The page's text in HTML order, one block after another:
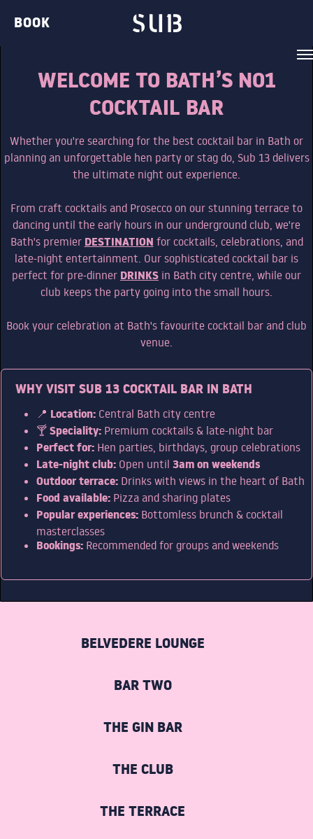
BOOK
VENUE
BELVEDERE LOUNGE
BAR TWO
THE GIN BAR
THE CLUB
THE TERRACE
HEN PARTIES
STAG PARTIES
WEDDING PARTIES
SPECIAL OCCASIONS
CORPORATE EVENTS
HEN PARTIES
BIRTHDAY PARTIES
STUDENTS
COCKTAIL MAKING
GIN MASTERCLASS
PACKAGE NIGHTS
THE TERRACE
WELCOME TO BATH’S NO1
COCKTAIL BAR
Whether you're searching for the best cocktail bar in Bath or
planning an unforgettable hen party or stag do, Sub 13 delivers
the ultimate night out experience.
From craft cocktails and Prosecco on our stunning terrace to
dancing until the early hours in our underground club, we're
Bath's premierDESTINATION for cocktails, celebrations, and
late-night entertainment. Our sophisticated cocktail bar is
perfect for pre-dinner DRINKS in Bath city centre, while our
club keeps the party going into the small hours.
Book your celebration at Bath's favourite cocktail bar and club
venue.
WHY VISIT SUB 13 COCKTAIL BAR IN BATH
📍 Location: Central Bath city centre
🍸 Speciality: Premium cocktails & late-night bar
Perfect for: Hen parties, birthdays, group celebrations
Late-night club: Open until 3am on weekends
Outdoor terrace: Drinks with views in the heart of Bath
Food available: Pizza and sharing plates
Popular experiences: Bottomless brunch & cocktail
masterclasses
Bookings: Recommended for groups and weekends
BELVEDERE LOUNGE
BAR TWO
THE GIN BAR
THE CLUB
THE TERRACE